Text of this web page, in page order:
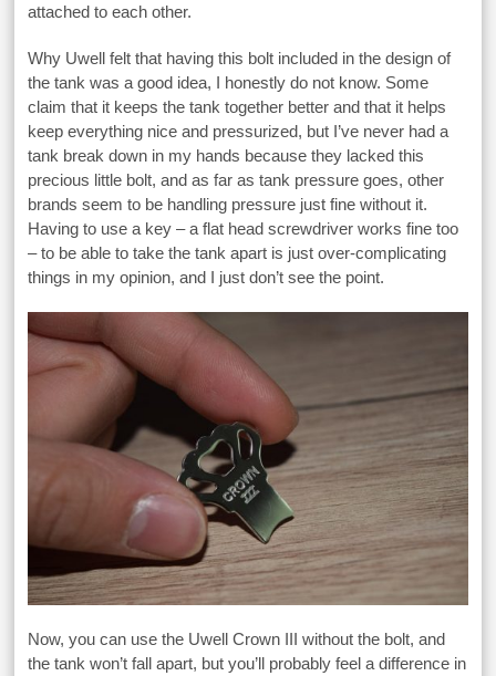
attached to each other.
Why Uwell felt that having this bolt included in the design of
the tank was a good idea, I honestly do not know. Some
claim that it keeps the tank together better and that it helps
keep everything nice and pressurized, but I’ve never had a
tank break down in my hands because they lacked this
precious little bolt, and as far as tank pressure goes, other
brands seem to be handling pressure just fine without it.
Having to use a key – a flat head screwdriver works fine too
– to be able to take the tank apart is just over-complicating
things in my opinion, and I just don’t see the point.
Now, you can use the Uwell Crown III without the bolt, and
the tank won’t fall apart, but you’ll probably feel a difference in